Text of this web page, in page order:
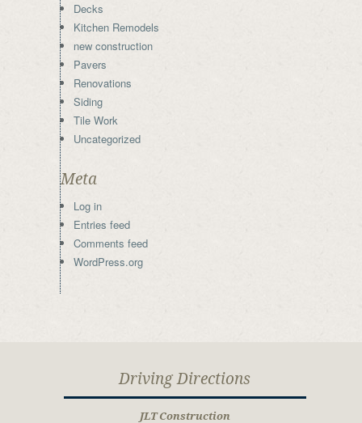
Decks
Kitchen Remodels
new construction
Pavers
Renovations
Siding
Tile Work
Uncategorized
Meta
Log in
Entries feed
Comments feed
WordPress.org
Driving Directions
JLT Construction